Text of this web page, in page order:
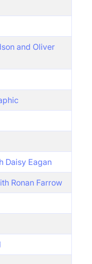
and Oliver
Daisy Eagan
Ronan Farrow